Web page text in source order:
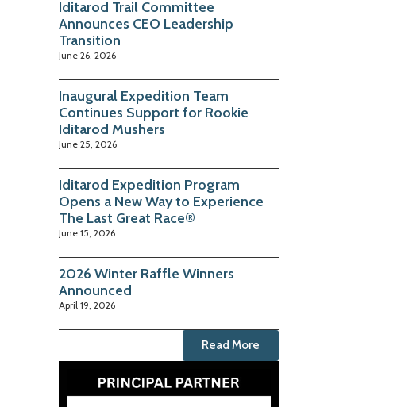
Iditarod Trail Committee
Announces CEO Leadership
Transition
June 26, 2026
Inaugural Expedition Team
Continues Support for Rookie
Iditarod Mushers
June 25, 2026
Iditarod Expedition Program
Opens a New Way to Experience
The Last Great Race®
June 15, 2026
2026 Winter Raffle Winners
Announced
April 19, 2026
Read More